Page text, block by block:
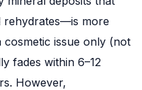
rehydrates—is more
issue only (not
fades within 6–12
However,